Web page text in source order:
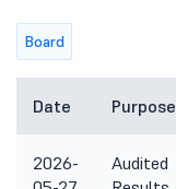
Board
Date Purpose
2026-
Audited